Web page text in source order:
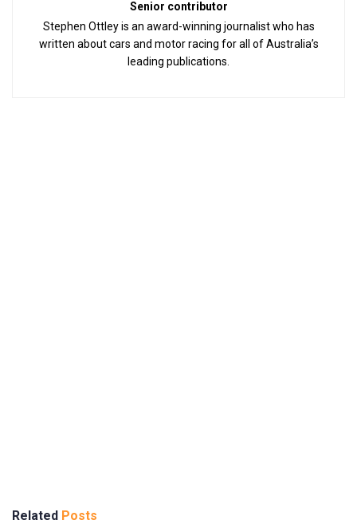
Senior contributor
Stephen Ottley is an award-winning journalist who has
written about cars and motor racing for all of Australia’s
leading publications.
Related Posts